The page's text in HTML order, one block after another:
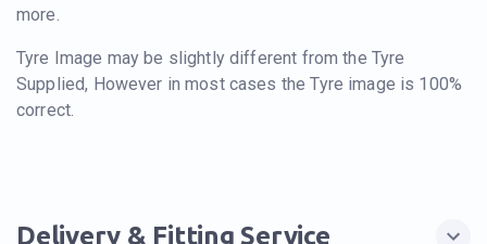
more.
Tyre Image may be slightly different from the Tyre
Supplied, However in most cases the Tyre image is 100%
correct.
Delivery & Fitting Service